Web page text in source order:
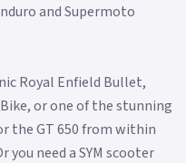
and Supermoto
Royal Enfield Bullet,
or one of the stunning
the GT 650 from within
you need a SYM scooter